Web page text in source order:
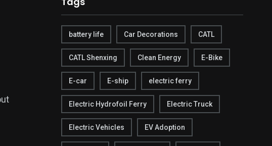
battery life Car Decorations CATL
CATL Shenxing Clean Energy E-Bike
E-car E-ship electric ferry
Electric Hydrofoil Ferry Electric Truck
Electric Vehicles EV Adoption